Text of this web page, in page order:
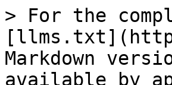
> For the
Markdown
available by